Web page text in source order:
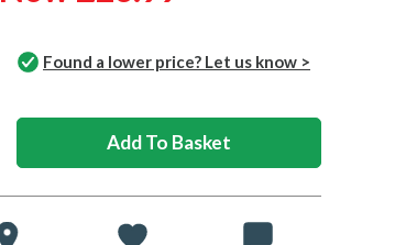
Found a lower price? Let us know >